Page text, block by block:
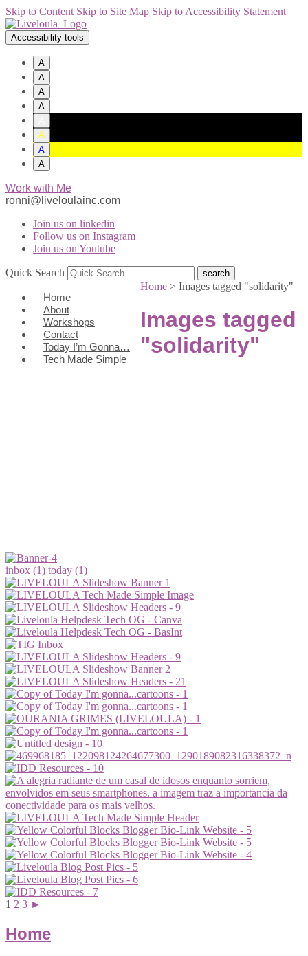
Skip to Content Skip to Site Map Skip to Accessibility Statement
Accessibility tools
A
A
A
A
A
A
A
Work with Me
ronni@liveloulainc.com
Join us on linkedin
Follow us on Instagram
Join us on Youtube
Quick Search
Home
About
Workshops
Contact
Today I’m Gonna…
Tech Made Simple
Home > Images tagged "solidarity"
Images tagged
"solidarity"
inbox (1) today (1)
1 2 3 ►
Home